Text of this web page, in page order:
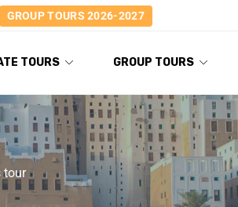
GROUP TOURS 2026-2027
TOURS GROUP TOURS
tour